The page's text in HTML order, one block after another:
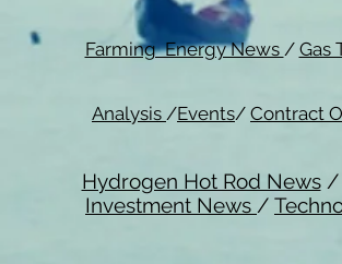
Farming Energy News / Gas
Analysis /Events/ Contract
Hydrogen Hot Rod News/
Investment News /